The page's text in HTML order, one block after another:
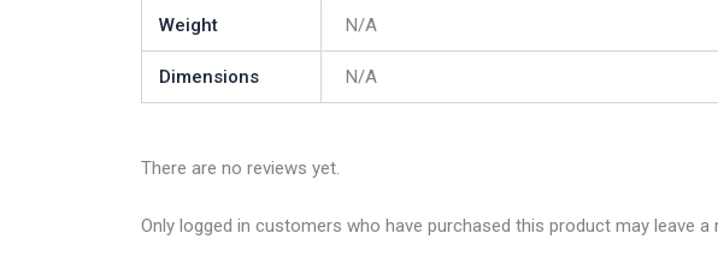
Weight N/A
Dimensions N/A
There are no reviews yet.
Only logged in customers who have purchased this product may leave a